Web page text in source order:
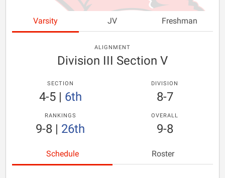
Varsity JV Freshman
ALIGNMENT
Division III Section V
SECTION
4-5| 6th
DIVISION
8-7
RANKINGS
9-8 | 26th
OVERALL
9-8
Schedule Roster